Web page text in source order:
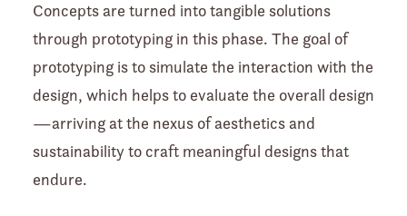
Concepts are turned into tangible solutions
through prototyping in this phase. The goal of
prototyping is to simulate the interaction with the
design, which helps to evaluate the overall design
—arriving at the nexus of aesthetics and
sustainability to craft meaningful designs that
endure.